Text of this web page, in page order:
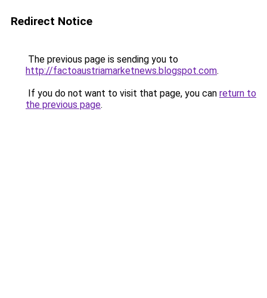
Redirect Notice
The previous page is sending you to
http://factoaustriamarketnews.blogspot.com.
If you do not want to visit that page, you can return to
the previous page.